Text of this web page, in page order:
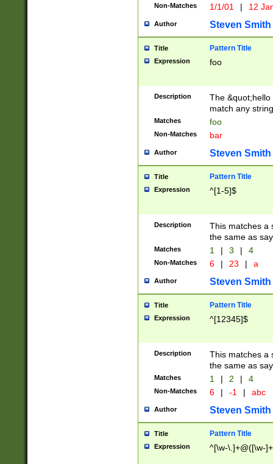
Non-Matches 1/1/01 | 12
Author Steven Smith
Title Pattern Title
Expression foo
Description
The
match any
Matches foo
Non-Matches bar
Author Steven Smith
Title Pattern Title
Expression ^[1-5]$
Description
This matches a
the same as
Matches 1 | 3 | 4
Non-Matches 6 | 23 | a
Author Steven Smith
Title Pattern Title
Expression ^[12345]$
Description
This matches a
the same as
Matches 1 | 2 | 4
Non-Matches 6 | -1 | abc
Author Steven Smith
Title Pattern Title
Expression ^[\w-\.]+@([\w-